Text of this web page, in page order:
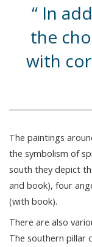
In
the
with
The paintings
the symbolism of
south they depict
and book), four
(with book).
There are also
The southern pillar